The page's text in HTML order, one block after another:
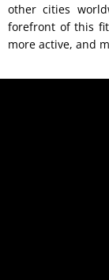
other cities
forefront of this
more active, and